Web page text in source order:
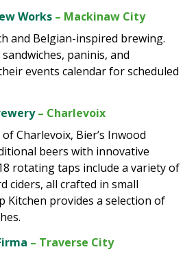
Works – Mackinaw City
and Belgian-inspired brewing.
paninis, and
events calendar for scheduled
– Charlevoix
Charlevoix, Bier’s Inwood
beers with innovative
rotating taps include a variety of
ciders, all crafted in small
Kitchen provides a selection of
– Traverse City